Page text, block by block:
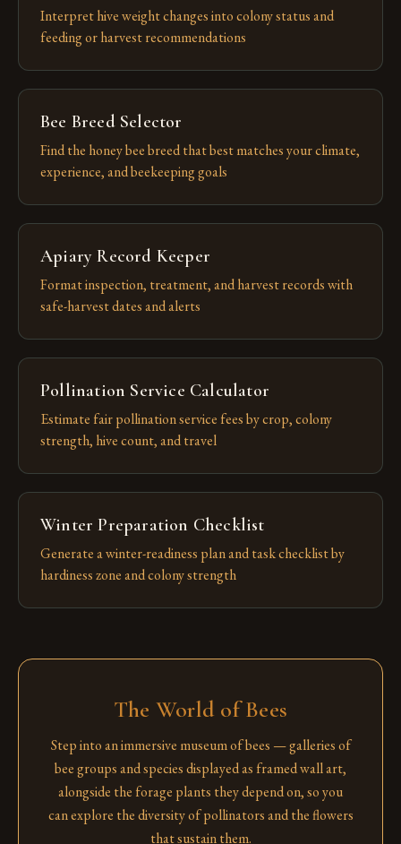
Interpret hive weight changes into colony status and
feeding or harvest recommendations
Bee Breed Selector
Find the honey bee breed that best matches your climate,
experience, and beekeeping goals
Apiary Record Keeper
Format inspection, treatment, and harvest records with
safe-harvest dates and alerts
Pollination Service Calculator
Estimate fair pollination service fees by crop, colony
strength, hive count, and travel
Winter Preparation Checklist
Generate a winter-readiness plan and task checklist by
hardiness zone and colony strength
The World of Bees
Step into an immersive museum of bees — galleries of
bee groups and species displayed as framed wall art,
alongside the forage plants they depend on, so you
can explore the diversity of pollinators and the flowers
that sustain them.